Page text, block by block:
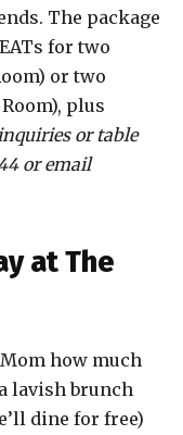
The package
for two
or two
plus
or table
or email
at The
how much
lavish brunch
dine for free)